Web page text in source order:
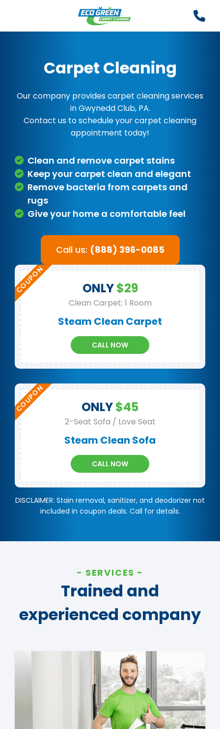
Carpet Cleaning
Our company provides carpet cleaning services
in Gwynedd Club, PA.
Contact us to schedule your carpet cleaning
appointment today!
Clean and remove carpet stains
Keep your carpet clean and elegant
Remove bacteria from carpets and
rugs
Give your home a comfortable feel
Call us: (888) 396-0085
ONLY$29
Clean Carpet: 1 Room
Steam Clean Carpet
CALL NOW
ONLY$45
2-Seat Sofa / Love Seat
Steam Clean Sofa
CALL NOW
DISCLAIMER: Stain removal, sanitizer, and deodorizer not
included in coupon deals. Call for details.
SERVICES
Trained and
experienced company